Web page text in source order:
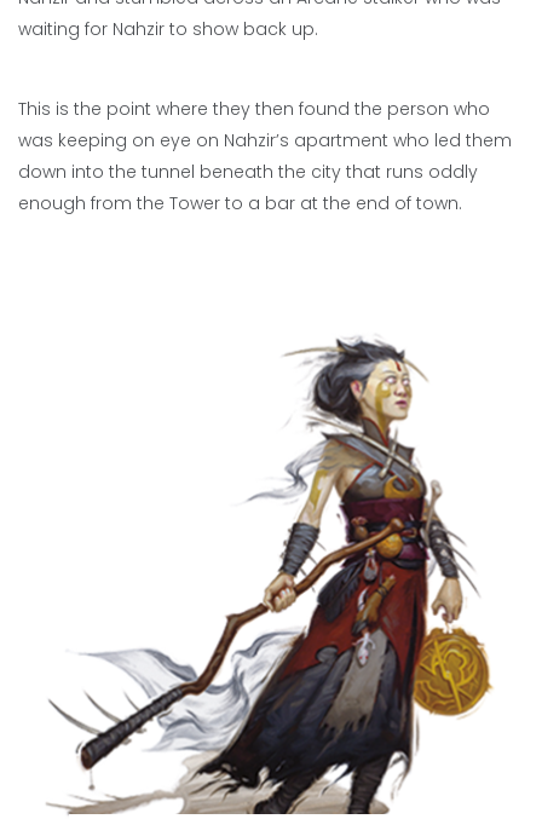
waiting for Nahzir to show back up.
This is the point where they then found the person who
was keeping on eye on Nahzir’s apartment who led them
down into the tunnel beneath the city that runs oddly
enough from the Tower to a bar at the end of town.